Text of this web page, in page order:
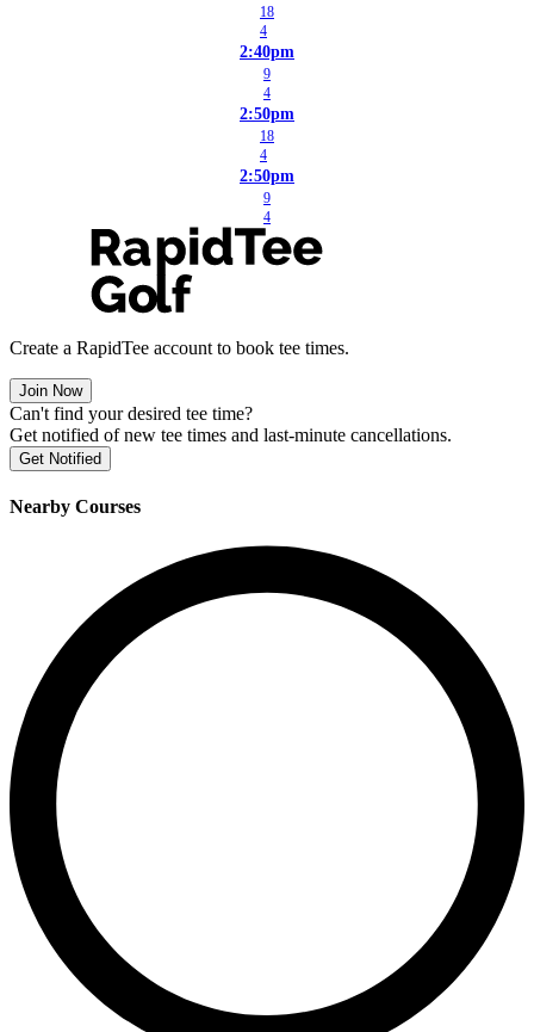
18
4
2:40pm
9
4
2:50pm
18
4
2:50pm
9
4
Create a RapidTee account to book tee times.
Join Now
Can't find your desired tee time?
Get notified of new tee times and last-minute cancellations.
Get Notified
Nearby Courses